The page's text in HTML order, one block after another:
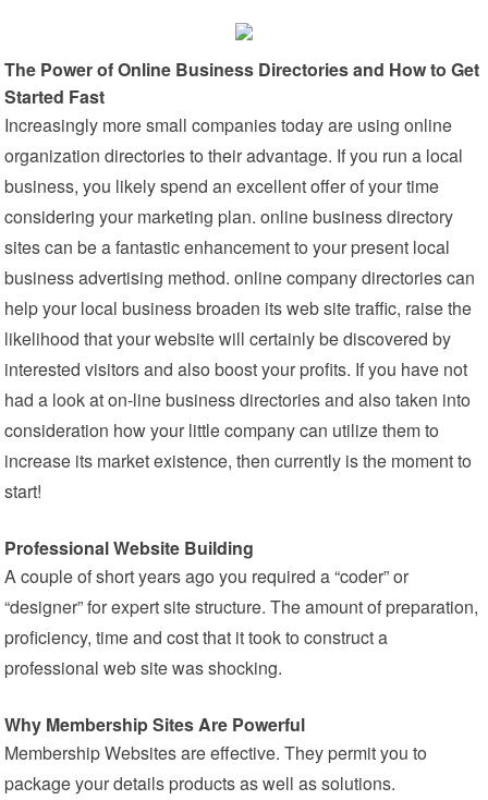
The Power of Online Business Directories and How to Get
Started Fast
Increasingly more small companies today are using online
organization directories to their advantage. If you run a local
business, you likely spend an excellent offer of your time
considering your marketing plan. online business directory
sites can be a fantastic enhancement to your present local
business advertising method. online company directories can
help your local business broaden its web site traffic, raise the
likelihood that your website will certainly be discovered by
interested visitors and also boost your profits. If you have not
had a look at on-line business directories and also taken into
consideration how your little company can utilize them to
increase its market existence, then currently is the moment to
start!
Professional Website Building
A couple of short years ago you required a “coder” or
“designer” for expert site structure. The amount of preparation,
proficiency, time and cost that it took to construct a
professional web site was shocking.
Why Membership Sites Are Powerful
Membership Websites are effective. They permit you to
package your details products as well as solutions.